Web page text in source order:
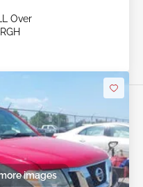
Over
images